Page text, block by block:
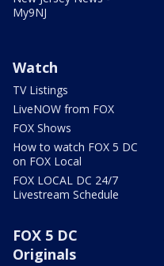
My9NJ
Watch
TV Listings
LiveNOW from FOX
FOX Shows
How to watch FOX 5 DC
on FOX Local
FOX LOCAL DC 24/7
Livestream Schedule
FOX 5 DC
Originals